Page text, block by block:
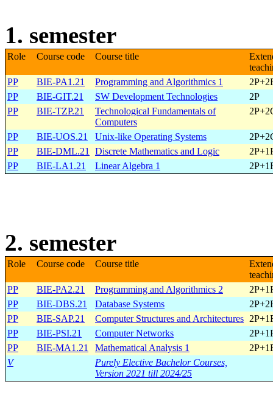
1. semester
Role Course code Course title
PP
BIE-PA1.21 Programming and Algorithmics 1
PP
BIE-GIT.21 SW Development Technologies
2P
PP
BIE-TZP.21
Technological Fundamentals of
Computers
PP BIE-UOS.21 Unix-like Operating Systems
PP
BIE-DML.21 Discrete Mathematics and Logic
PP
BIE-LA1.21 Linear Algebra 1
2. semester
Role Course code Course title
PP
BIE-PA2.21 Programming and Algorithmics 2
PP
BIE-DBS.21 Database Systems
PP
BIE-SAP.21 Computer Structures and Architectures
PP
BIE-PSI.21 Computer Networks
PP
BIE-MA1.21 Mathematical Analysis 1
V
Purely Elective Bachelor Courses,
Version 2021 till 2024/25